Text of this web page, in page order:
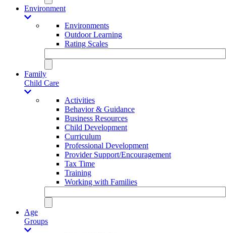
Environment
Environments
Outdoor Learning
Rating Scales
Family
Child Care
Activities
Behavior & Guidance
Business Resources
Child Development
Curriculum
Professional Development
Provider Support/Encouragement
Tax Time
Training
Working with Families
Age
Groups